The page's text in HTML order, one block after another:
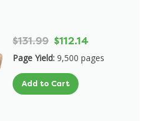
$131.99 $112.14
Page Yield: 9,500 pages
Add to Cart